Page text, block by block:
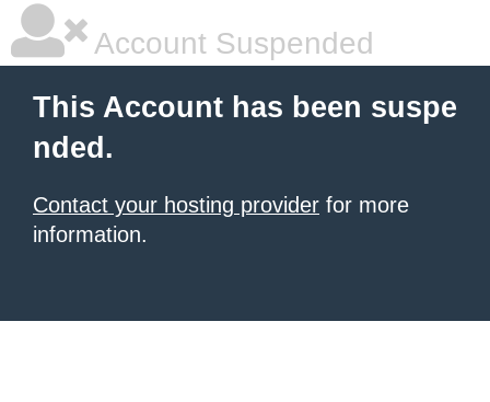
Account Suspended
This Account has been suspe
nded.
Contact your hosting provider for more
information.